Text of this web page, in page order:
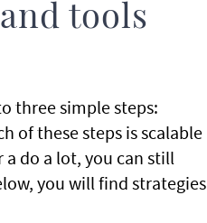
tools
three simple steps:
of these steps is scalable
do a lot, you can still
you will find strategies